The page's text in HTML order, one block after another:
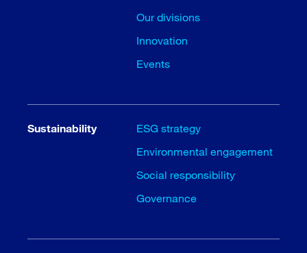
Our divisions
Innovation
Events
Sustainability
ESG strategy
Environmental engagement
Social responsibility
Governance